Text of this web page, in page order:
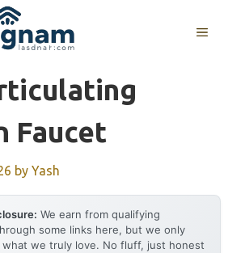
MENU
Faucet
by Yash
We earn from qualifying
some links here, but we only
what we truly love. No fluff, just honest